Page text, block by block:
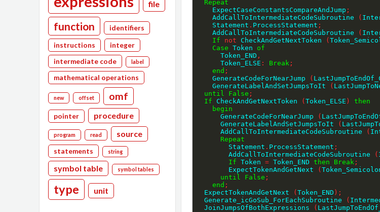
Repeat
    ExpectCaseConstantsCompareAndJump
;
    AddCallToIntermediateCodeSubroutine
(
    Statement
. ProcessStatement ;
    AddCallToIntermediateCodeSubroutine
(
If
not CheckAndGetNextToken (
Case Token of
      Token_END
,
      Token_ELSE
: Break ;
end ;
    GenerateCodeForNearJump
(
    GenerateLabelAndSetJumpsToIt
(
until
False ;
If CheckAndGetNextToken (Token_ELSE )
then
begin
      GenerateCodeForNearJump
(
      GenerateLabelAndSetJumpsToIt
(
      AddCallToIntermediateCodeSubroutine
(
Repeat
        Statement
. ProcessStatement ;
        AddCallToIntermediateCodeSubroutine
(
If Token = Token_END then Break ;
        ExpectTokenAndGetNext
(
until
False ;
end ;
  ExpectTokenAndGetNext
(Token_END ) ;
  Generate_icGoSub_ForEachSubroutine
(
  JoinJumpsOfBothExpressions
(
file
function identifiers
instructions
integer
intermediate code
label
mathematical operations
new offset omf
pointer procedure
program read source
statements string
symbol table symbol tables
type unit